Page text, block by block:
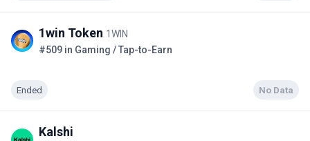
1win Token 1WIN
#509 in Gaming / Tap-to-Earn
Ended No Data
Kalshi